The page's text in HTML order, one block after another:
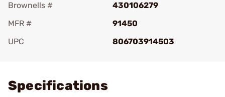
Brownells #
430106279
MFR #
91450
UPC
806703914503
Specifications